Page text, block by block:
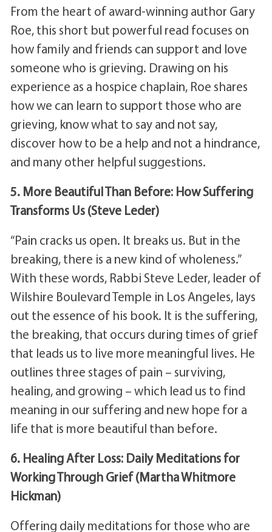
From the heart of award-winning author Gary
Roe, this short but powerful read focuses on
how family and friends can support and love
someone who is grieving. Drawing on his
experience as a hospice chaplain, Roe shares
how we can learn to support those who are
grieving, know what to say and not say,
discover how to be a help and not a hindrance,
and many other helpful suggestions.
5. More Beautiful Than Before: How Suffering
Transforms Us (Steve Leder)
“Pain cracks us open. It breaks us. But in the
breaking, there is a new kind of wholeness.”
With these words, Rabbi Steve Leder, leader of
Wilshire Boulevard Temple in Los Angeles, lays
out the essence of his book. It is the suffering,
the breaking, that occurs during times of grief
that leads us to live more meaningful lives. He
outlines three stages of pain – surviving,
healing, and growing – which lead us to find
meaning in our suffering and new hope for a
life that is more beautiful than before.
6. Healing After Loss: Daily Meditations for
Working Through Grief (Martha Whitmore
Hickman)
Offering daily meditations for those who are